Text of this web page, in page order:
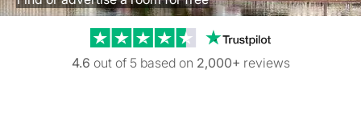
Trustpilot
4.6 out of 5 based on 2,000+ reviews